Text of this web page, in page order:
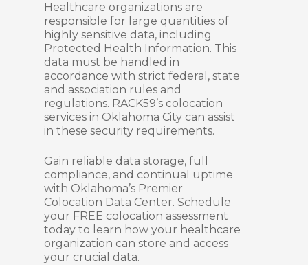
Healthcare organizations are
responsible for large quantities of
highly sensitive data, including
Protected Health Information. This
data must be handled in
accordance with strict federal, state
and association rules and
regulations. RACK59’s colocation
services in Oklahoma City can assist
in these security requirements.
Gain reliable data storage, full
compliance, and continual uptime
with Oklahoma’s Premier
Colocation Data Center. Schedule
your FREE colocation assessment
today to learn how your healthcare
organization can store and access
your crucial data.